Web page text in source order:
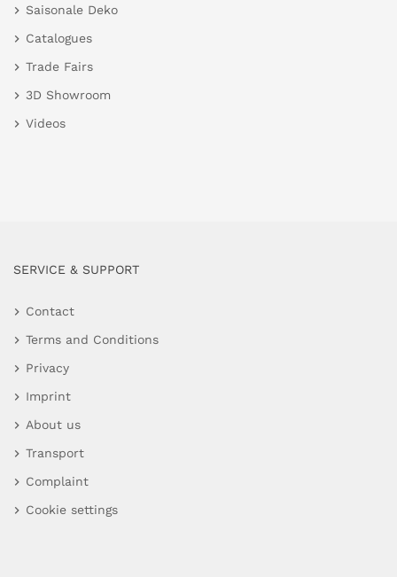
Saisonale Deko
Catalogues
Trade Fairs
3D Showroom
Videos
SERVICE & SUPPORT
Contact
Terms and Conditions
Privacy
Imprint
About us
Transport
Complaint
Cookie settings